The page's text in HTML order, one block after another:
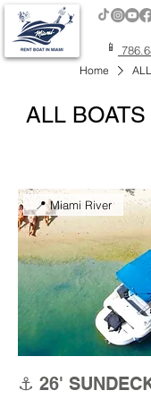
📱
Home
ALL
📍 Miami River
⚓ 26'